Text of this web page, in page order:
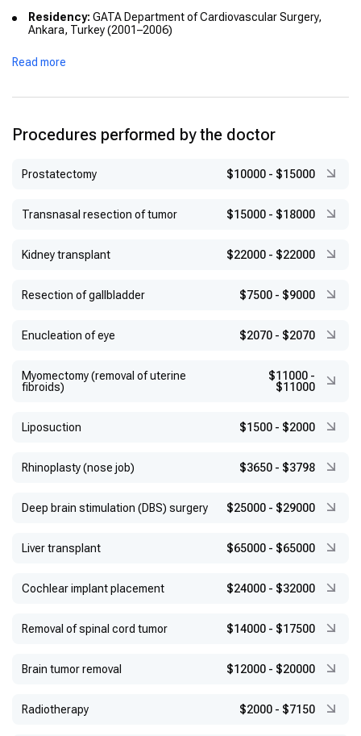
Residency: GATA Department of Cardiovascular Surgery,
Ankara, Turkey (2001–2006)
Academic Titles:
Read more
Procedures performed by the doctor
Prostatectomy $10000 - $15000
Transnasal resection of tumor $15000 - $18000
Kidney transplant $22000 - $22000
Resection of gallbladder $7500 - $9000
Enucleation of eye $2070 - $2070
Myomectomy (removal of uterine
fibroids)
$11000 -
$11000
Liposuction $1500 - $2000
Rhinoplasty (nose job) $3650 - $3798
Deep brain stimulation (DBS) surgery $25000 - $29000
Liver transplant $65000 - $65000
Cochlear implant placement $24000 - $32000
Removal of spinal cord tumor $14000 - $17500
Brain tumor removal $12000 - $20000
Radiotherapy $2000 - $7150